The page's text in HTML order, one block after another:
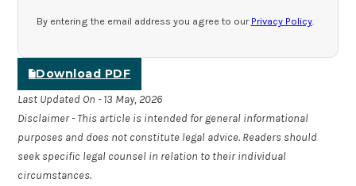
By entering the email address you agree to our Privacy Policy.
Download PDF
Last Updated On - 13 May, 2026
Disclaimer - This article is intended for general informational
purposes and does not constitute legal advice. Readers should
seek specific legal counsel in relation to their individual
circumstances.